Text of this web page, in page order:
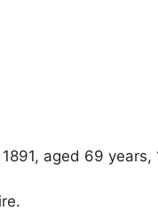
aged 69 years,